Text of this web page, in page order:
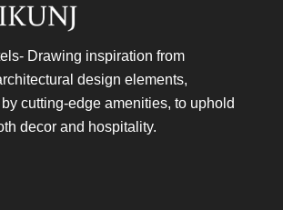
Drawing inspiration from
design elements,
cutting-edge amenities, to uphold
decor and hospitality.